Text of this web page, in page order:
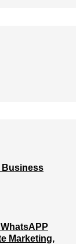
Business
Marketing,